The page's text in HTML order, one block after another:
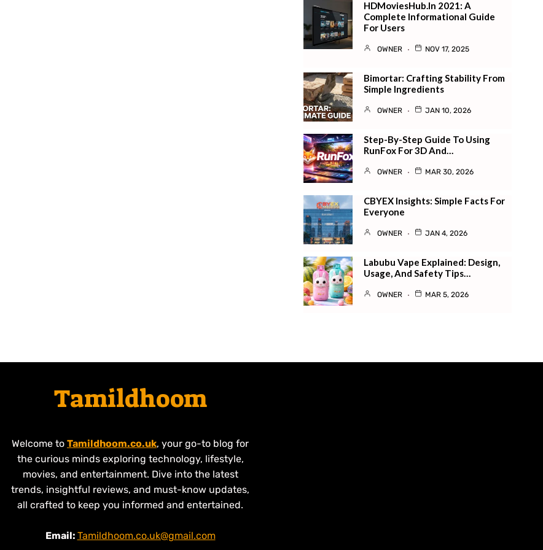
HDMoviesHub.in 2021: A
Complete Informational Guide
For Users
OWNER NOV 17, 2025
Bimortar: Crafting Stability From
Simple Ingredients
OWNER JAN 10, 2026
Step-By-Step Guide To Using
RunFox For 3D And…
OWNER MAR 30, 2026
CBYEX Insights: Simple Facts For
Everyone
OWNER JAN 4, 2026
Labubu Vape Explained: Design,
Usage, And Safety Tips…
OWNER MAR 5, 2026
Tamildhoom
Welcome to Tamildhoom.co.uk, your go-to blog for
the curious minds exploring technology, lifestyle,
movies, and entertainment. Dive into the latest
trends, insightful reviews, and must-know updates,
all crafted to keep you informed and entertained.
Email: Tamildhoom.co.uk@gmail.com